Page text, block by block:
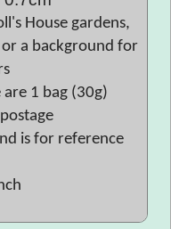
House gardens,
a background for
1 bag (30g)
is for reference